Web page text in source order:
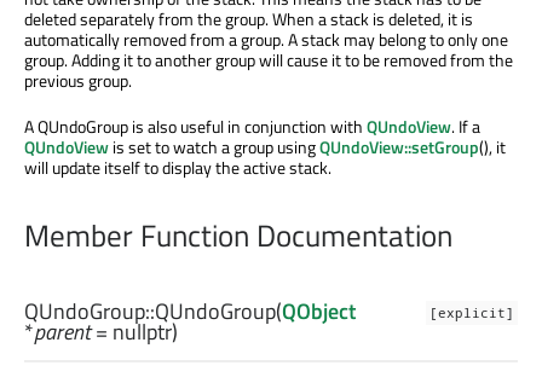
deleted separately from the group. When a stack is deleted, it is
automatically removed from a group. A stack may belong to only one
group. Adding it to another group will cause it to be removed from the
previous group.
A QUndoGroup is also useful in conjunction withQUndoView. If a
QUndoViewis set to watch a group usingQUndoView::setGroup(), it
will update itself to display the active stack.
Member Function Documentation
[explicit]
QUndoGroup::QUndoGroup(QObject
*parent= nullptr)